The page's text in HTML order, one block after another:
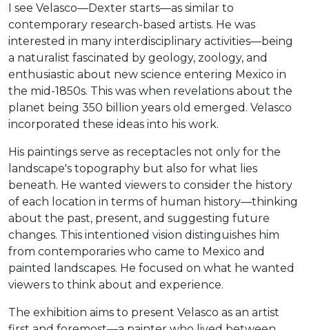
I see Velasco—Dexter starts—as similar to
contemporary research-based artists. He was
interested in many interdisciplinary activities—being
a naturalist fascinated by geology, zoology, and
enthusiastic about new science entering Mexico in
the mid-1850s. This was when revelations about the
planet being 350 billion years old emerged. Velasco
incorporated these ideas into his work.
His paintings serve as receptacles not only for the
landscape's topography but also for what lies
beneath. He wanted viewers to consider the history
of each location in terms of human history—thinking
about the past, present, and suggesting future
changes. This intentioned vision distinguishes him
from contemporaries who came to Mexico and
painted landscapes. He focused on what he wanted
viewers to think about and experience.
The exhibition aims to present Velasco as an artist